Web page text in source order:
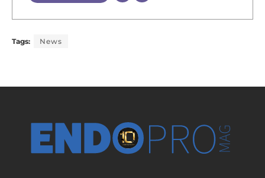
Tags: News